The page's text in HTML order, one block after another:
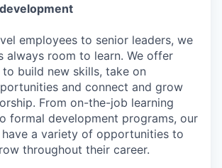
employees to senior leaders, we
always room to learn. We offer
build new skills, take on
and connect and grow
From on-the-job learning
formal development programs, our
have a variety of opportunities to
throughout their career.